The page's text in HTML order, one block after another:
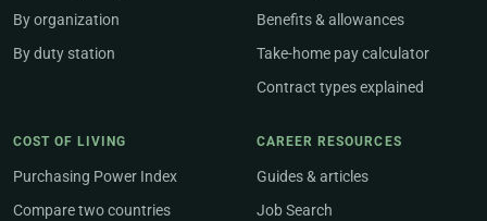
By organization
By duty station
Benefits & allowances
Take-home pay calculator
Contract types explained
COST OF LIVING
Purchasing Power Index
Compare two countries
CAREER RESOURCES
Guides & articles
Job Search